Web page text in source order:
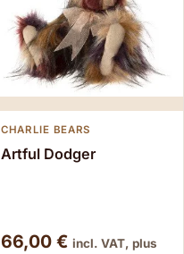
CHARLIE BEARS
Artful Dodger
66,00 € incl. VAT, plus